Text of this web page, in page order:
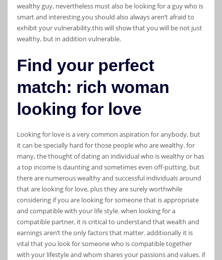
wealthy guy, nevertheless must also be looking for a guy who is
smart and interesting.you should also always aren’t afraid to
exhibit your vulnerability.this will show that you will be not just
wealthy, but in addition vulnerable.
Find your perfect
match: rich woman
looking for love
Looking for love is a very common aspiration for anybody, but
it can be specially hard for those people who are wealthy. for
many, the thought of dating an individual who is wealthy or has
a top income is daunting and sometimes even off-putting. but
there are numerous wealthy and successful individuals around
that are looking for love, plus they are surely worthwhile
considering if you are looking for someone that is appropriate
and compatible with your life style. when looking for a
compatible partner, it is critical to understand that wealth and
earnings aren’t the only factors that matter. additionally it is
vital that you look for someone who is compatible together
with your lifestyle and whom shares your passions and values. if